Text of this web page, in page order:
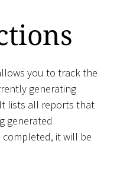
you to track the
generating
lists all reports that
generated
completed, it will be